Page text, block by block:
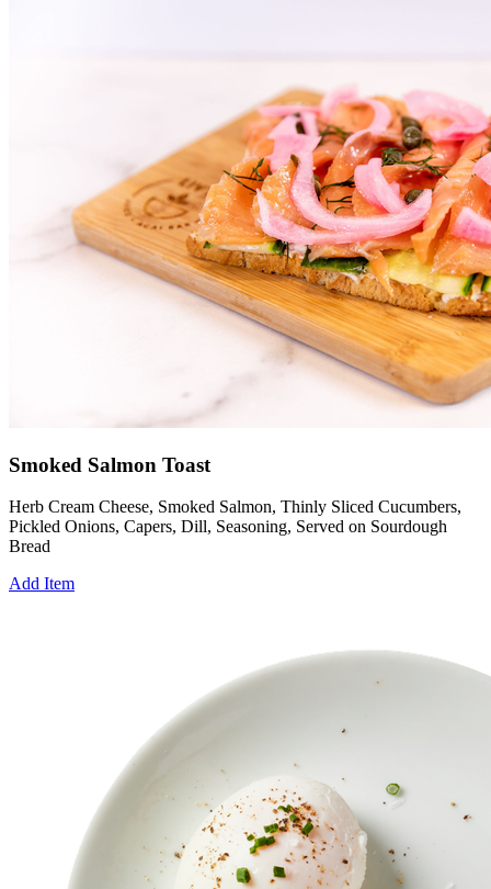
Smoked Salmon Toast
Herb Cream Cheese, Smoked Salmon, Thinly Sliced Cucumbers,
Pickled Onions, Capers, Dill, Seasoning, Served on Sourdough
Bread
Add Item